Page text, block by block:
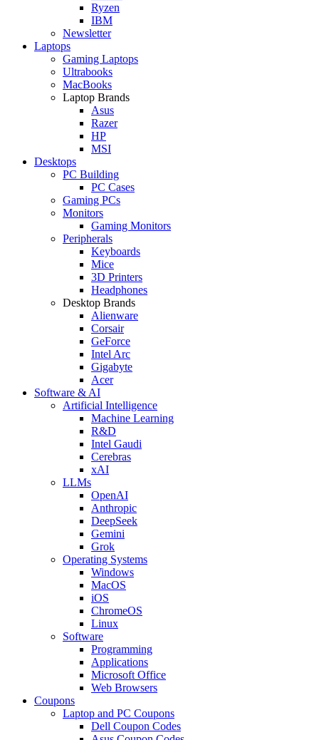
Ryzen
IBM
Newsletter
Laptops
Gaming Laptops
Ultrabooks
MacBooks
Laptop Brands
Asus
Razer
HP
MSI
Desktops
PC Building
PC Cases
Gaming PCs
Monitors
Gaming Monitors
Peripherals
Keyboards
Mice
3D Printers
Headphones
Desktop Brands
Alienware
Corsair
GeForce
Intel Arc
Gigabyte
Acer
Software & AI
Artificial Intelligence
Machine Learning
R&D
Intel Gaudi
Cerebras
xAI
LLMs
OpenAI
Anthropic
DeepSeek
Gemini
Grok
Operating Systems
Windows
MacOS
iOS
ChromeOS
Linux
Software
Programming
Applications
Microsoft Office
Web Browsers
Coupons
Laptop and PC Coupons
Dell Coupon Codes